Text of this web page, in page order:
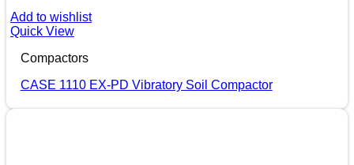
Add to wishlist
Quick View
Compactors
CASE 1110 EX-PD Vibratory Soil Compactor